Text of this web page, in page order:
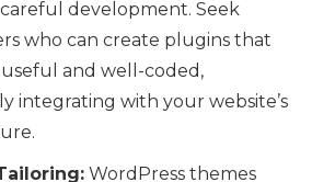
development. Seek
who can create plugins that
and well-coded,
integrating with your website’s
WordPress themes